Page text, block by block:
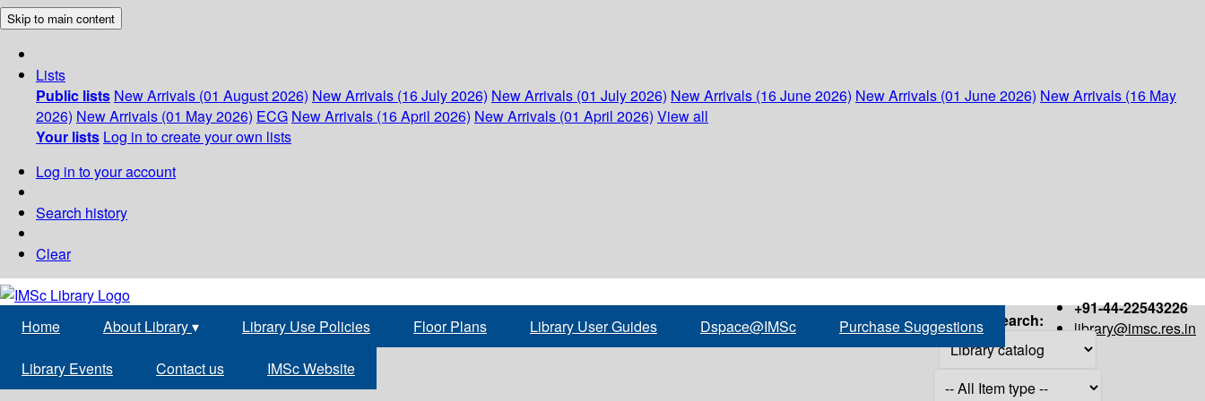
Skip to main content
Lists
Public lists New Arrivals (01 August 2026) New Arrivals (16 July 2026) New Arrivals (01 July 2026) New Arrivals (16 June 2026) New Arrivals (01 June 2026) New Arrivals (16 May
2026) New Arrivals (01 May 2026) ECG New Arrivals (16 April 2026) New Arrivals (01 April 2026) View all
Your lists Log in to create your own lists
Log in to your account
Search history
Clear
+91-44-22543226
library@imsc.res.in
Home About Library▾ Library Use Policies Floor Plans Library User Guides Dspace@IMSc Purchase Suggestions
Library Events Contact us IMSc Website
Search: